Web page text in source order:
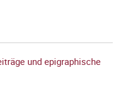
und epigraphische